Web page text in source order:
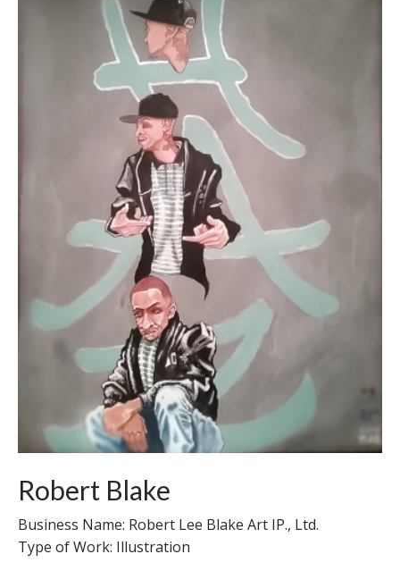
Robert Blake
Business Name: Robert Lee Blake Art IP., Ltd.
Type of Work: Illustration